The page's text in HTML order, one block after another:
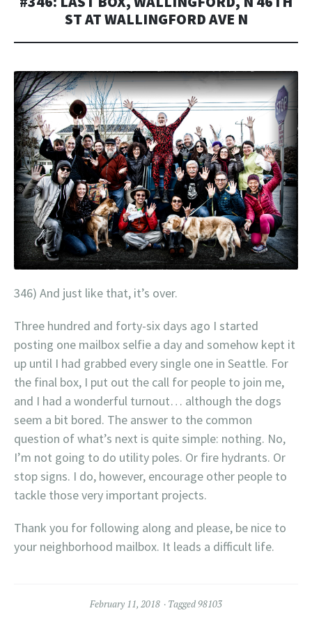
ST AT WALLINGFORD AVE N
346) And just like that, it’s over.
Three hundred and forty-six days ago I started
posting one mailbox selfie a day and somehow kept it
up until I had grabbed every single one in Seattle. For
the final box, I put out the call for people to join me,
and I had a wonderful turnout… although the dogs
seem a bit bored. The answer to the common
question of what’s next is quite simple: nothing. No,
I’m not going to do utility poles. Or fire hydrants. Or
stop signs. I do, however, encourage other people to
tackle those very important projects.
Thank you for following along and please, be nice to
your neighborhood mailbox. It leads a difficult life.
February 11, 2018 Tagged98103